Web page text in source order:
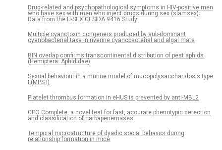
Drug-related and psychopathological symptoms in HIV-positive men
who have sex with men who inject drugs during sex (slamsex):
Data from the U-SEX GESIDA 9416 Study
Multiple cyanotoxin congeners produced by sub-dominant
cyanobacterial taxa in riverine cyanobacterial and algal mats
BIN overlap confirms transcontinental distribution of pest aphids
(Hemiptera: Aphididae)
Sexual behaviour in a murine model of mucopolysaccharidosis type
I (MPS I)
Platelet thrombus formation in eHUS is prevented by anti-MBL2
CPO Complete, a novel test for fast, accurate phenotypic detection
and classification of carbapenemases
Temporal microstructure of dyadic social behavior during
relationship formation in mice